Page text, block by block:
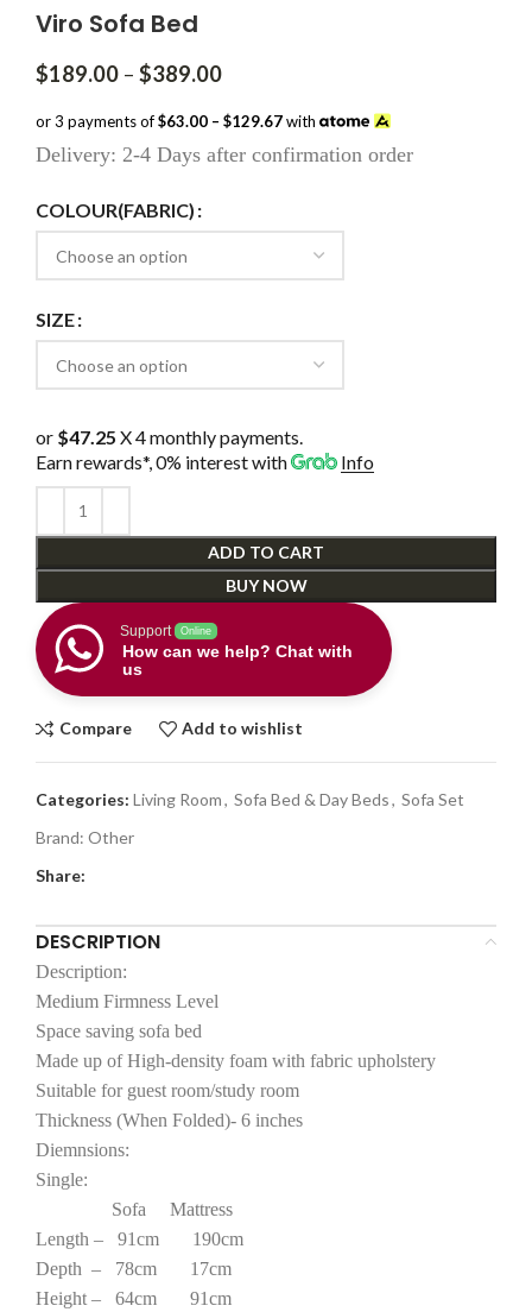
Viro Sofa Bed
$189.00 – $389.00Price
$189.00
through
or 3 payments of$63.00 – $129.67with
Delivery: 2-4 Days after confirmation order
COLOUR(FABRIC)
SIZE
or $47.25 X 4 monthly payments.
Earn rewards*, 0% interestwith Info
ADD TO CART
BUY NOW
Support Online
How can we help? Chat with
us
Compare Add to wishlist
Categories: Living Room, Sofa Bed & Day Beds, Sofa Set
Brand: Other
Share:
DESCRIPTION
Description:
Medium Firmness Level
Space saving sofa bed
Made up of High-density foam with fabric upholstery
Suitable for guest room/study room
Thickness (When Folded)- 6 inches
Diemnsions:
Single:
Sofa Mattress
Length – 91cm 190cm
Depth – 78cm 17cm
Height – 64cm 91cm